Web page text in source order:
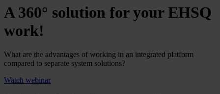
A 360° solution for your EHSQ
work!
What are the advantages of working in an integrated platform
compared to separate system solutions?
Watch webinar